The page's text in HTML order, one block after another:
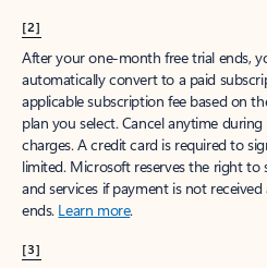
[2]
After your one-month free trial ends,
automatically convert to a paid
applicable subscription fee based on
plan you select. Cancel anytime
charges. A credit card is required to
limited. Microsoft reserves the right to
and services if payment is not
ends. Learn more.
[3]